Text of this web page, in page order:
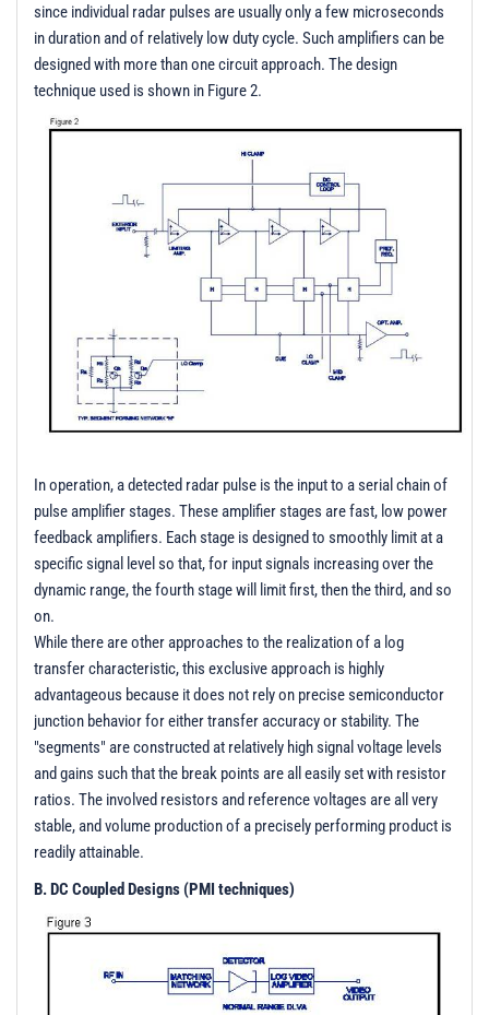
since individual radar pulses are usually only a few microseconds
in duration and of relatively low duty cycle. Such amplifiers can be
designed with more than one circuit approach. The design
technique used is shown in Figure 2.
In operation, a detected radar pulse is the input to a serial chain of
pulse amplifier stages. These amplifier stages are fast, low power
feedback amplifiers. Each stage is designed to smoothly limit at a
specific signal level so that, for input signals increasing over the
dynamic range, the fourth stage will limit first, then the third, and so
on.
While there are other approaches to the realization of a log
transfer characteristic, this exclusive approach is highly
advantageous because it does not rely on precise semiconductor
junction behavior for either transfer accuracy or stability. The
"segments" are constructed at relatively high signal voltage levels
and gains such that the break points are all easily set with resistor
ratios. The involved resistors and reference voltages are all very
stable, and volume production of a precisely performing product is
readily attainable.
B. DC Coupled Designs (PMI techniques)